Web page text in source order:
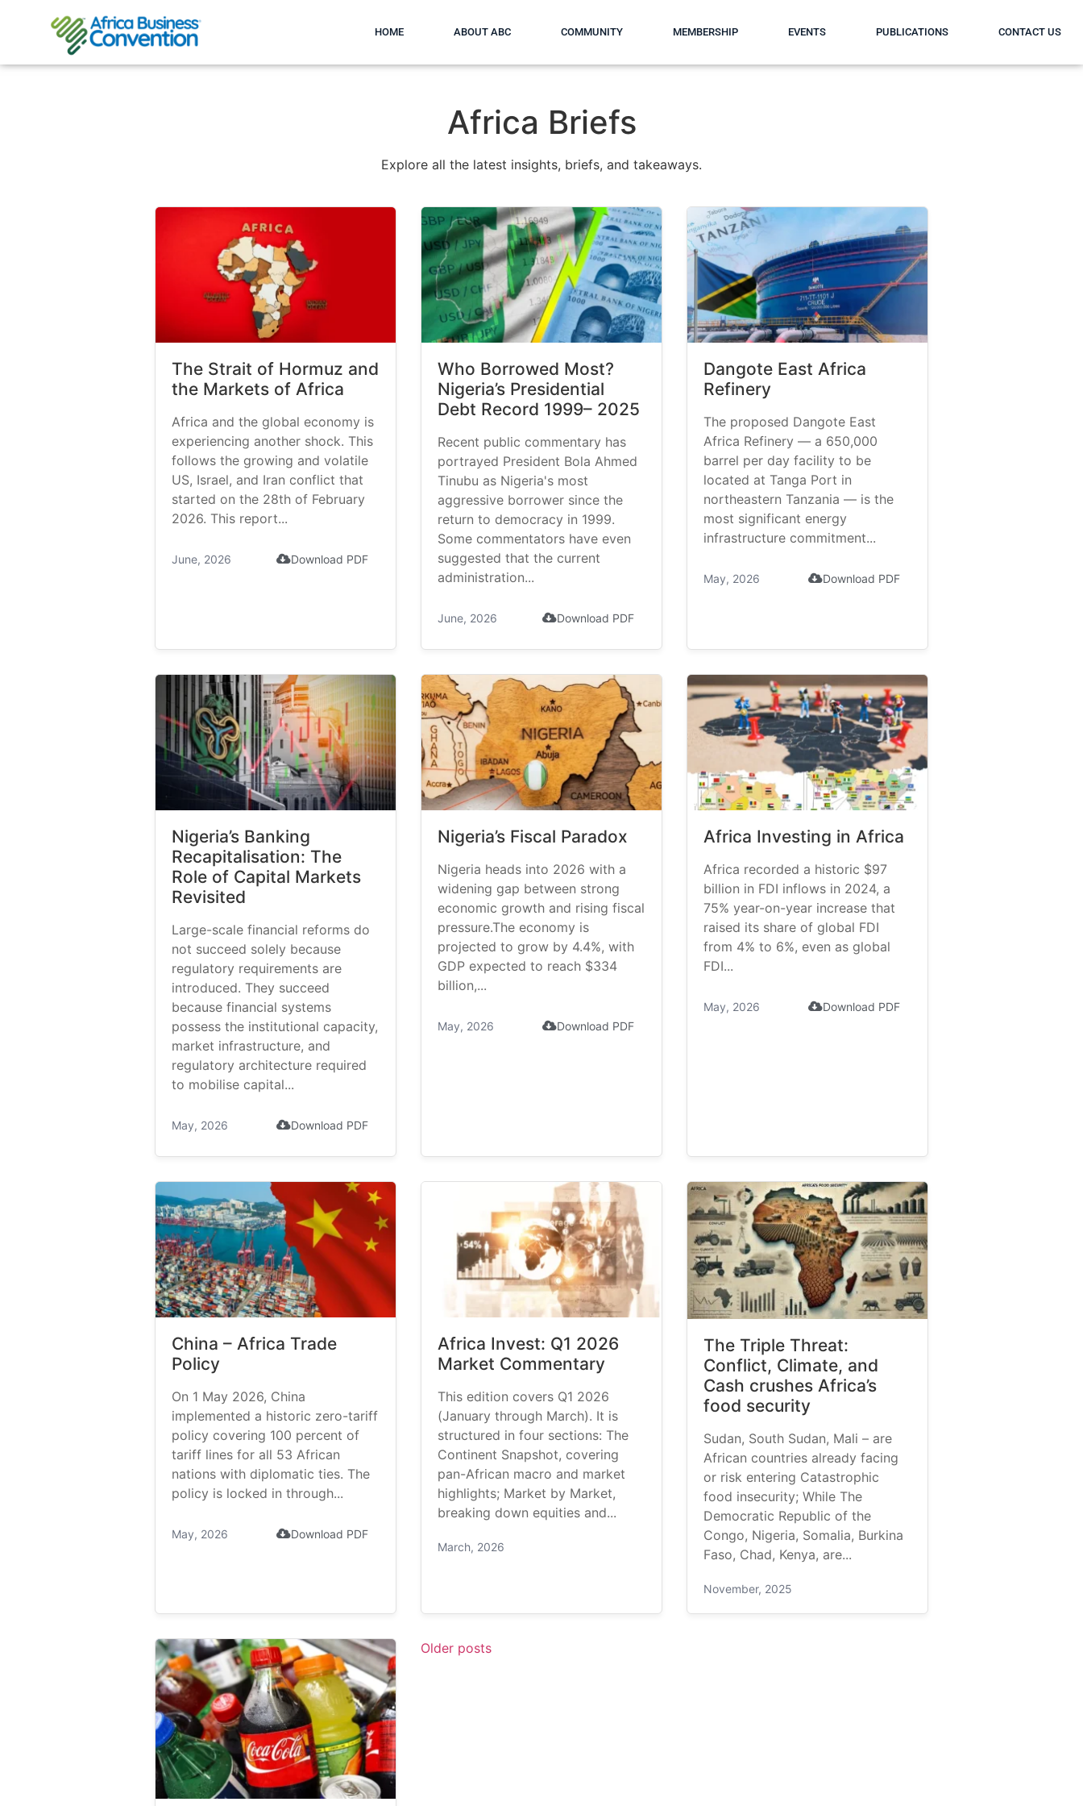
HOME ABOUT ABC COMMUNITY MEMBERSHIP EVENTS PUBLICATIONS CONTACT US
Africa Briefs
Explore all the latest insights, briefs, and takeaways.
The Strait of Hormuz and
the Markets of Africa
Africa and the global economy is
experiencing another shock. This
follows the growing and volatile
US, Israel, and Iran conflict that
started on the 28th of February
2026. This report...
June, 2026 Download PDF
Who Borrowed Most?
Nigeria’s Presidential
Debt Record 1999– 2025
Recent public commentary has
portrayed President Bola Ahmed
Tinubu as Nigeria's most
aggressive borrower since the
return to democracy in 1999.
Some commentators have even
suggested that the current
administration...
June, 2026 Download PDF
Dangote East Africa
Refinery
The proposed Dangote East
Africa Refinery — a 650,000
barrel per day facility to be
located at Tanga Port in
northeastern Tanzania — is the
most significant energy
infrastructure commitment...
May, 2026 Download PDF
Nigeria’s Banking
Recapitalisation: The
Role of Capital Markets
Revisited
Large-scale financial reforms do
not succeed solely because
regulatory requirements are
introduced. They succeed
because financial systems
possess the institutional capacity,
market infrastructure, and
regulatory architecture required
to mobilise capital...
May, 2026 Download PDF
Nigeria’s Fiscal Paradox
Nigeria heads into 2026 with a
widening gap between strong
economic growth and rising fiscal
pressure.The economy is
projected to grow by 4.4%, with
GDP expected to reach $334
billion,...
May, 2026 Download PDF
Africa Investing in Africa
Africa recorded a historic $97
billion in FDI inflows in 2024, a
75% year-on-year increase that
raised its share of global FDI
from 4% to 6%, even as global
FDI...
May, 2026 Download PDF
China – Africa Trade
Policy
On 1 May 2026, China
implemented a historic zero-tariff
policy covering 100 percent of
tariff lines for all 53 African
nations with diplomatic ties. The
policy is locked in through...
May, 2026 Download PDF
Africa Invest: Q1 2026
Market Commentary
This edition covers Q1 2026
(January through March). It is
structured in four sections: The
Continent Snapshot, covering
pan-African macro and market
highlights; Market by Market,
breaking down equities and...
March, 2026
The Triple Threat:
Conflict, Climate, and
Cash crushes Africa’s
food security
Sudan, South Sudan, Mali – are
African countries already facing
or risk entering Catastrophic
food insecurity; While The
Democratic Republic of the
Congo, Nigeria, Somalia, Burkina
Faso, Chad, Kenya, are...
November, 2025
Older posts